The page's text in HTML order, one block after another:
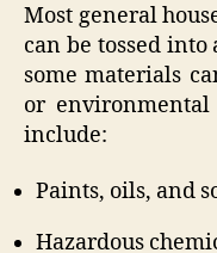
Most general
can be tossed
some materials
or environmental
include:
Paints, oils, and
Hazardous